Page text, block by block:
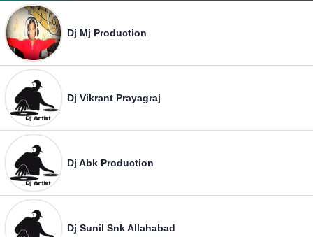
Dj Mj Production
Dj Vikrant Prayagraj
Dj Abk Production
Dj Sunil Snk Allahabad